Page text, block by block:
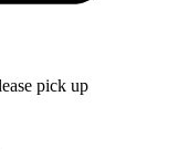
pick up